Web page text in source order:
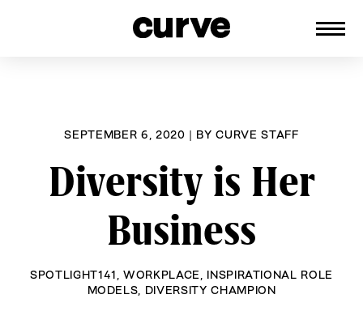
SEPTEMBER 6, 2020 | BYCURVE STAFF
Diversity is Her
Business
SPOTLIGHT141 ,WORKPLACE
INSPIRATIONAL ROLE
MODELS
DIVERSITY CHAMPION